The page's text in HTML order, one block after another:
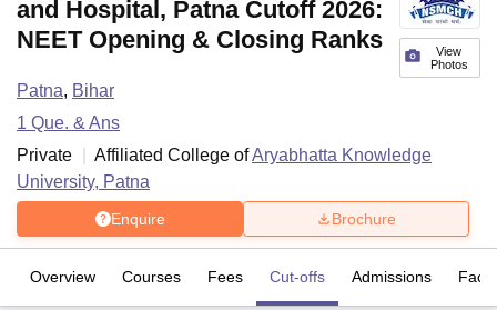
View
Photos
and Hospital, Patna Cutoff 2026:
NEET Opening & Closing Ranks
Patna, Bihar
1 Que. & Ans
Private
Affiliated College ofAryabhatta Knowledge
University, Patna
Enquire Brochure
Overview Courses Fees Cut-offs Admissions